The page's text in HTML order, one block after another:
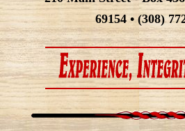
69154 • (308)